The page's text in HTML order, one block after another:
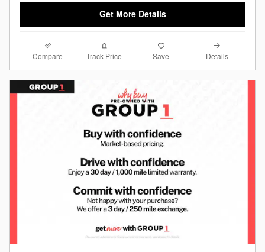
Get More Details
Compare Track Price Save Details